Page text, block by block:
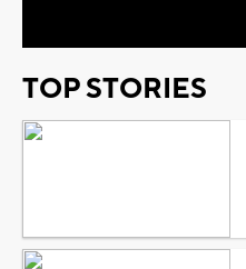
TOP STORIES